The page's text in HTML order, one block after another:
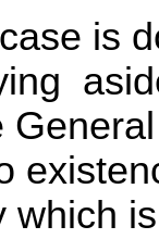
is
which